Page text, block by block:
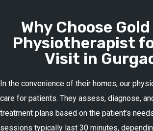
Why Choose
Physiotherapist
Visit in
In the convenience of their homes, our
care for patients. They assess, diagnose,
treatment plans based on the patient’s
sessions typically last 30 minutes,